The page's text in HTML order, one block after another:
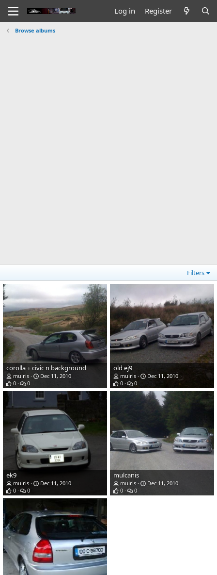
Log in Register
Browse albums
Filters
corolla + civic n background
muiris
Dec 11, 2010
0
0
old ej9
muiris
Dec 11, 2010
0
0
ek9
muiris
Dec 11, 2010
0
0
mulcanis
muiris
Dec 11, 2010
0
0